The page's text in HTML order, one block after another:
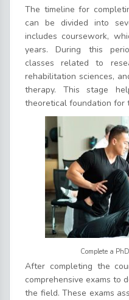
The timeline for
can be divided into
includes coursework,
years. During this
classes related to
rehabilitation sciences,
therapy. This stage
theoretical foundation for
Complete a
After completing the
comprehensive exams to
the field. These exams